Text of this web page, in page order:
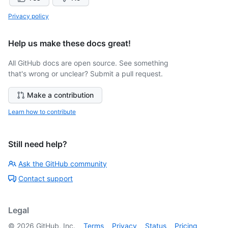
Privacy policy
Help us make these docs great!
All GitHub docs are open source. See something
that's wrong or unclear? Submit a pull request.
Make a contribution
Learn how to contribute
Still need help?
Ask the GitHub community
Contact support
Legal
© 2026 GitHub, Inc. Terms Privacy Status Pricing